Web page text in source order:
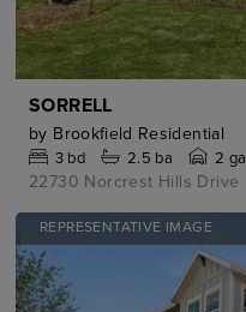
SORRELL
by Brookfield Residential
3bd 2.5 ba 2 ga
22730 Norcrest Hills Drive
REPRESENTATIVE IMAGE